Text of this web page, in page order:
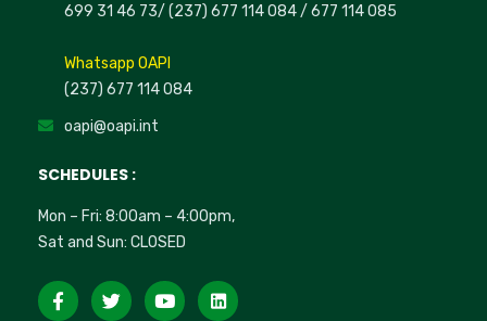
699 31 46 73/ (237) 677 114 084 / 677 114 085
Whatsapp OAPI
(237) 677 114 084
oapi@oapi.int
SCHEDULES :
Mon – Fri: 8:00am – 4:00pm,
Sat and Sun: CLOSED